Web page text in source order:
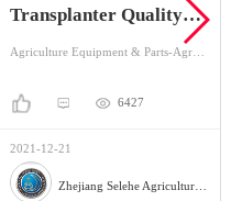
Transplanter Quality
Of Production?
Agriculture Equipment & Parts-Agriculture Equipment-Planting Machinery
6427
2021-12-21
Zhejiang Selehe Agriculture Equipment Co., Ltd